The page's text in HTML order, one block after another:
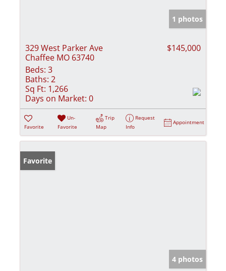
1 photos
329 West Parker Ave
Chaffee MO 63740
$145,000
Beds: 3
Baths: 2
Sq Ft: 1,266
Days on Market: 0
Favorite
Un-
Favorite
Trip
Map
Request
Info
Appointment
Favorite
4 photos